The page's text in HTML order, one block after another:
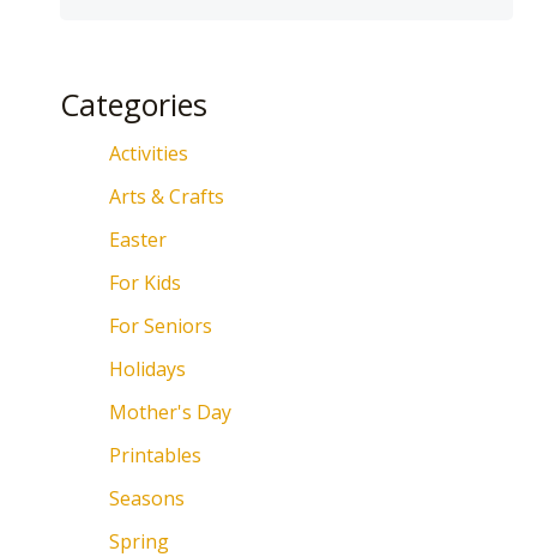
Categories
Activities
Arts & Crafts
Easter
For Kids
For Seniors
Holidays
Mother's Day
Printables
Seasons
Spring